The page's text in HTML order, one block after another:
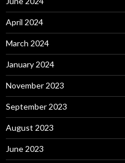
April 2024
March 2024
January 2024
November 2023
September 2023
August 2023
June 2023